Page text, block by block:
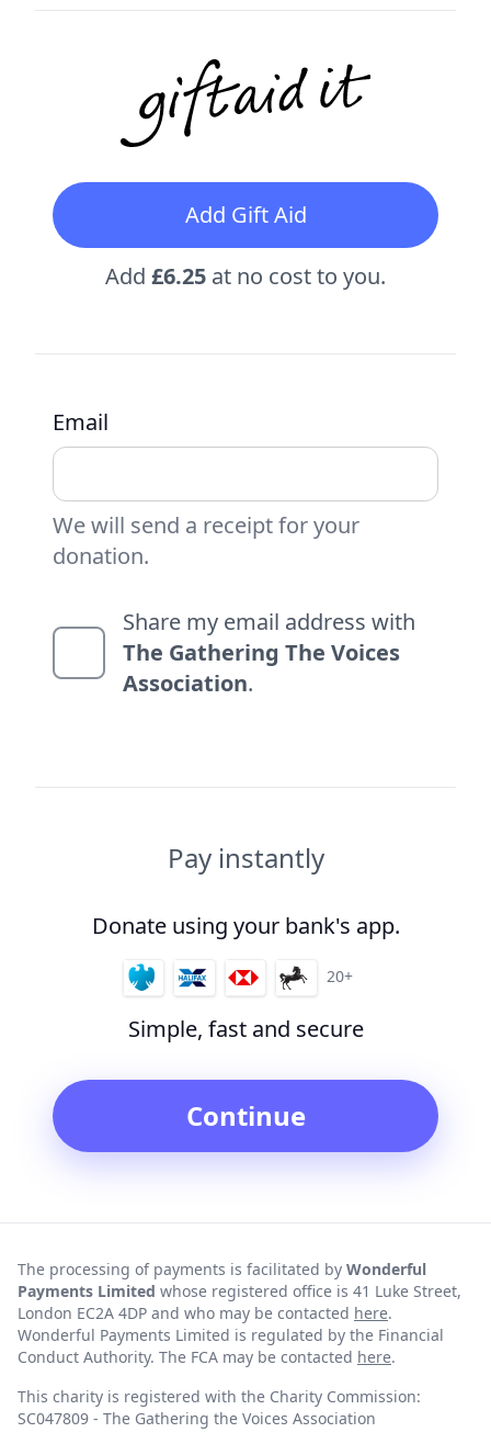
Add Gift Aid
Add £6.25 at no cost to you.
Email
We will send a receipt for your
donation.
Share my email address with
The Gathering The Voices
Association.
Pay instantly
Donate using your bank's app.
20+
Simple, fast and secure
Continue
The processing of payments is facilitated by Wonderful
Payments Limited whose registered office is 41 Luke Street,
London EC2A 4DP and who may be contacted here.
Wonderful Payments Limited is regulated by the Financial
Conduct Authority. The FCA may be contacted here.
This charity is registered with the Charity Commission:
SC047809 - The Gathering the Voices Association